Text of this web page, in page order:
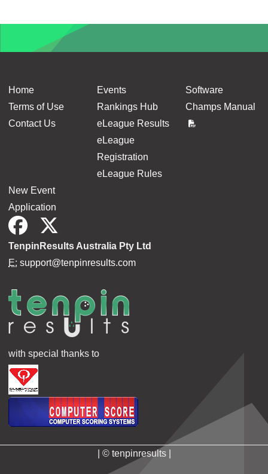
Home
Terms of Use
Contact Us
Events
Rankings Hub
eLeague Results
eLeague
Registration
eLeague Rules
Software
Champs Manual
New Event
Application
TenpinResults Australia Pty Ltd
E: support@tenpinresults.com
with special thanks to
| © tenpinresults |